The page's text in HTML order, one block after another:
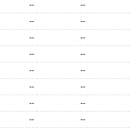
-- --
-- --
-- --
-- --
-- --
-- --
-- --
-- --